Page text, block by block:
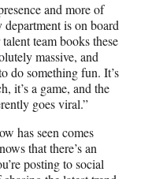
and more of
is on board
team books these
massive, and
do something fun. It’s
it’s a game, and the
goes viral.”
has seen comes
that there’s an
posting to social